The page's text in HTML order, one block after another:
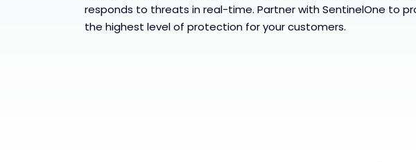
responds to threats in real-time. Partner with SentinelOne to
the highest level of protection for your customers.